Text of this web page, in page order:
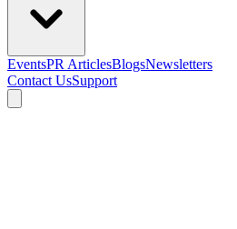
EventsPR ArticlesBlogsNewsletters
Contact UsSupport